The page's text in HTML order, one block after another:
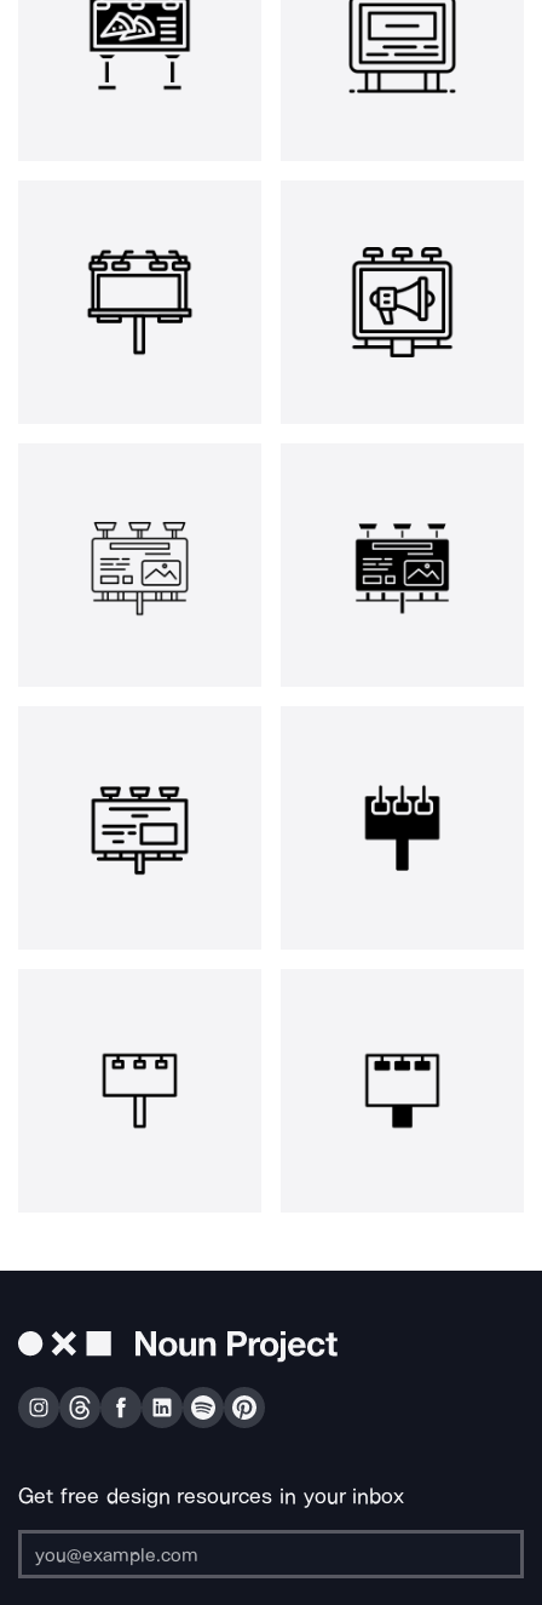
Get free design resources in your inbox